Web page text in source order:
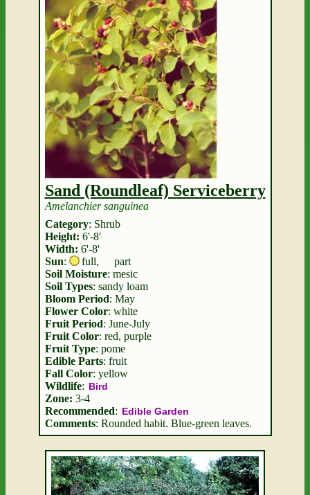
Sand (Roundleaf) Serviceberry
Amelanchier sanguinea
Category: Shrub
Height: 6'-8'
Width: 6'-8'
Sun: full,
part
Soil Moisture: mesic
Soil Types: sandy loam
Bloom Period: May
Flower Color: white
Fruit Period: June-July
Fruit Color: red, purple
Fruit Type: pome
Edible Parts: fruit
Fall Color: yellow
Wildlife: Bird
Zone: 3-4
Recommended: Edible Garden
Comments: Rounded habit. Blue-green leaves.